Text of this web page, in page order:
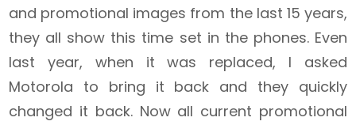
and promotional images from the last 15 years,
they all show this time set in the phones. Even
last year, when it was replaced, I asked
Motorola to bring it back and they quickly
changed it back. Now all current promotional